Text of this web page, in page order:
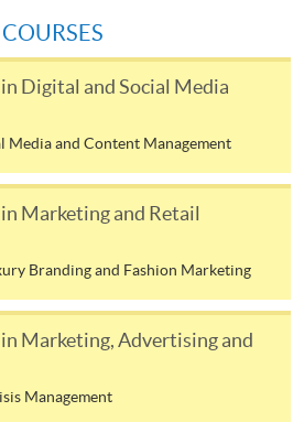
Reimbursable Course (selected
have been included in the list of
the Continuing Education Fund.
Marketing and Brand Management
under the Qualifications
[4])
Digital and Social Media
Media and Content Management
Marketing and Retail
Branding and Fashion Marketing
Marketing, Advertising and
Management